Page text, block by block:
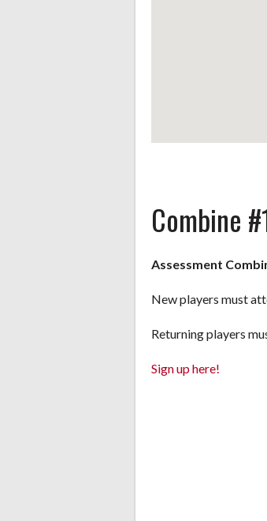
Combine
Assessment
New players must
Returning players
Sign up here!